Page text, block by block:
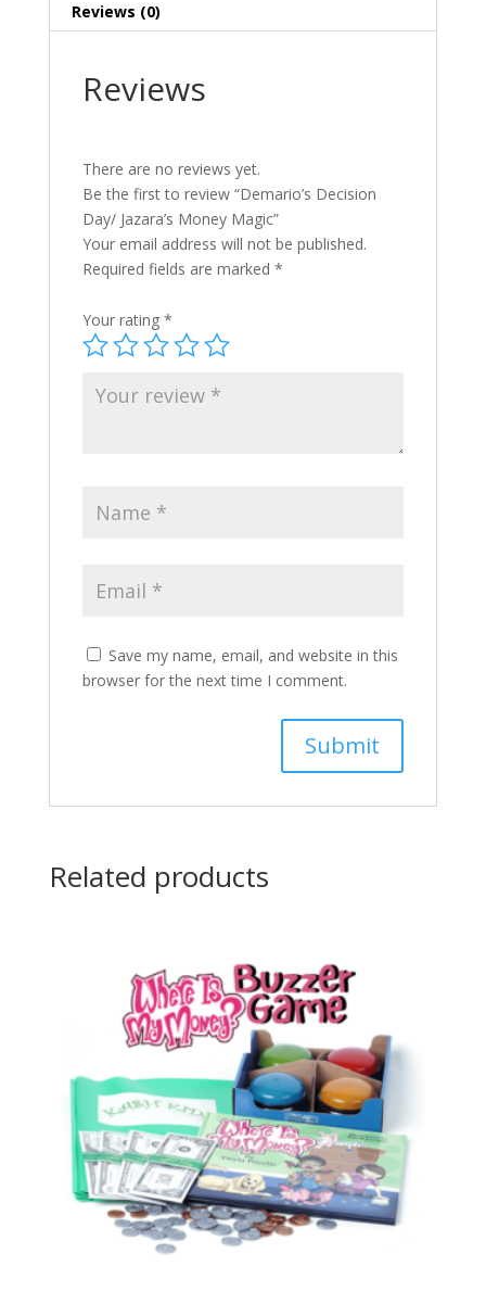
Reviews (0)
Reviews
There are no reviews yet.
Be the first to review “Demario’s Decision
Day/ Jazara’s Money Magic”
Your email address will not be published.
Required fields are marked *
Your rating *
Save my name, email, and website in this
browser for the next time I comment.
Related products